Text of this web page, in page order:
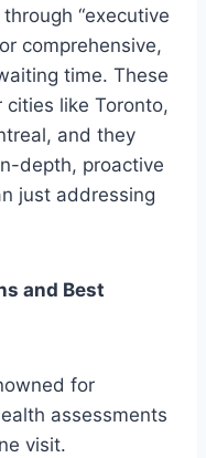
“executive
comprehensive,
time. These
cities like Toronto,
and they
depth, proactive
just addressing
and Best
for
assessments
visit.